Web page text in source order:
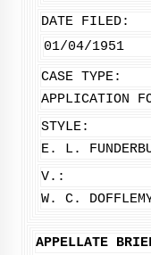
DATE FILED:
01/04/1951
CASE TYPE:
APPLICATION
STYLE:
E. L.
V.:
W. C.
APPELLATE